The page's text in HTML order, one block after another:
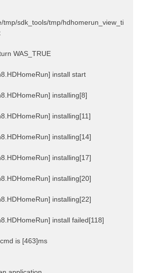
tmp/sdk_tools/tmp/hdhomerun_view_ti
WAS_TRUE
install start
installing[8]
installing[11]
installing[14]
installing[17]
installing[20]
installing[22]
install failed[118]
is [463]ms